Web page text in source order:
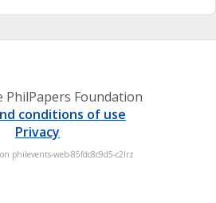
PhilPapers Foundation
conditions of use
Privacy
philevents-web-85fdc8c9d5-c2lrz